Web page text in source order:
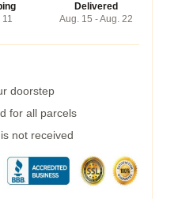
Delivered
Aug. 15 - Aug. 22
doorstep
for all parcels
not received